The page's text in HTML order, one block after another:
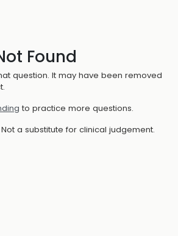
Found
question. It may have been removed
to practice more questions.
a substitute for clinical judgement.